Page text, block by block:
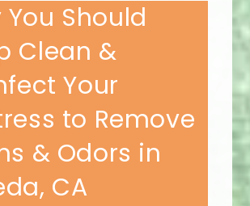
You Should
Clean &
Your
to Remove
& Odors in
CA